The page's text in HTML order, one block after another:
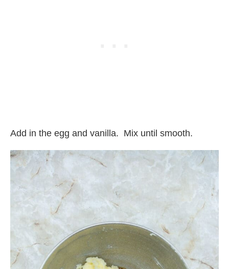
Add in the egg and vanilla. Mix until smooth.